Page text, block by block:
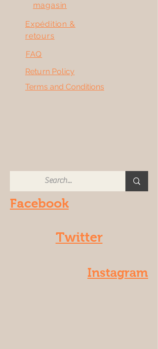
magasin
Expédition &
retours
FAQ
Return Policy
Terms and Conditions
Facebook
Twitter
Instagram